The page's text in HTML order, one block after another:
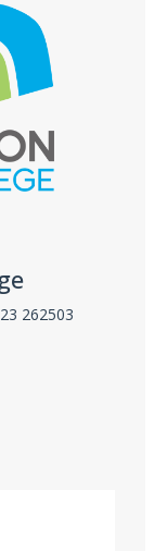
262503